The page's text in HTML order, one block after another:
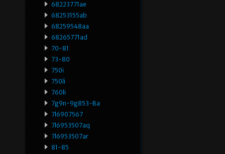
68223771ae
68253155ab
68259548aa
68265771ad
70-81
73-80
750i
750li
760li
7g9n-9g853-Ba
7l6907567
7l6953507aq
7l6953507ar
81-85